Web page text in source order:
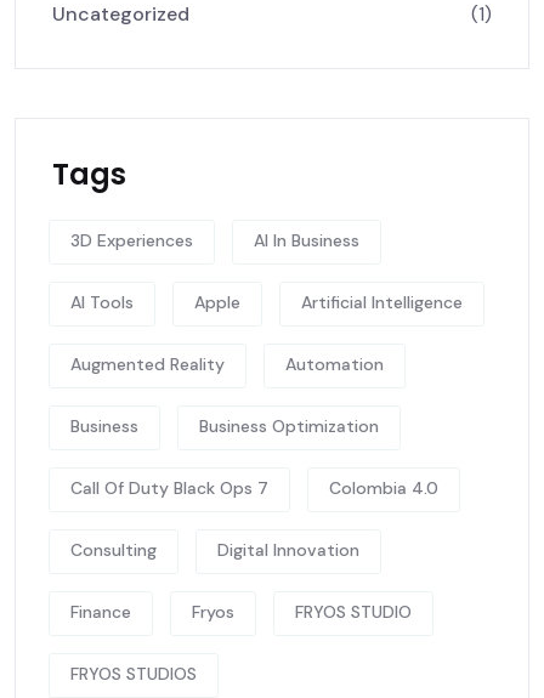
Uncategorized (1)
Tags
3D Experiences AI In Business
AI Tools Apple Artificial Intelligence
Augmented Reality Automation
Business Business Optimization
Call Of Duty Black Ops 7 Colombia 4.0
Consulting Digital Innovation
Finance Fryos FRYOS STUDIO
FRYOS STUDIOS